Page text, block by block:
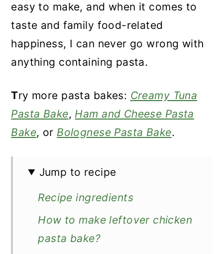
easy to make, and when it comes to
taste and family food-related
happiness, I can never go wrong with
anything containing pasta.
Try more pasta bakes: Creamy Tuna
Pasta Bake, Ham and Cheese Pasta
Bake, or Bolognese Pasta Bake.
Jump to recipe
Recipe ingredients
How to make leftover chicken
pasta bake?